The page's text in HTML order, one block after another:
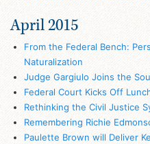
April 2015
From the Federal Bench:
Naturalization
Judge Gargiulo Joins the
Federal Court Kicks Off
Rethinking the Civil Justice
Remembering Richie
Paulette Brown will Deliver